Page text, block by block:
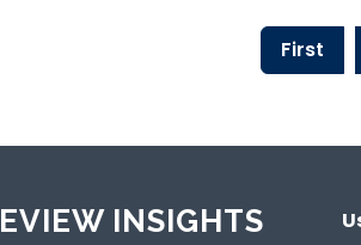
First
INSIGHTS